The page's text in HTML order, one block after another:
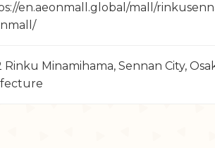
en.aeonmall.global/mall/
Rinku Minamihama, Sennan City,